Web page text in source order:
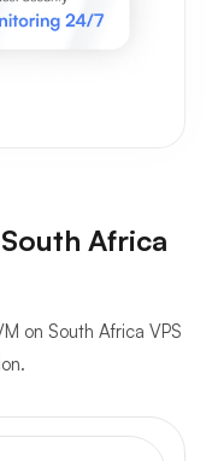
Africa
on South Africa VPS